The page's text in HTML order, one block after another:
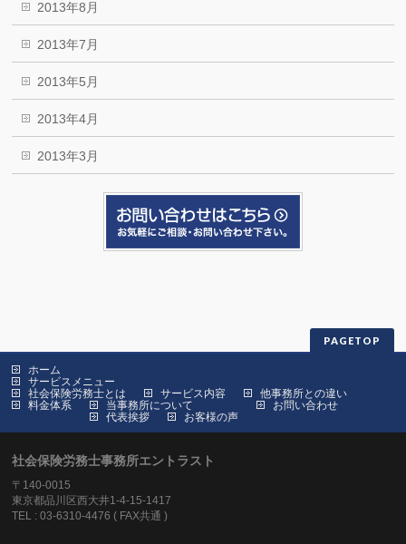
2013年8月
2013年7月
2013年5月
2013年4月
2013年3月
PAGETOP
ホーム
サービスメニュー
社会保険労務士とは
サービス内容
他事務所との違い
料金体系
当事務所について
代表挨拶
お客様の声
お問い合わせ
社会保険労務士事務所エントラスト
〒140-0015
東京都品川区西大井1-4-15-1417
TEL : 03-6310-4476 ( FAX共通 )